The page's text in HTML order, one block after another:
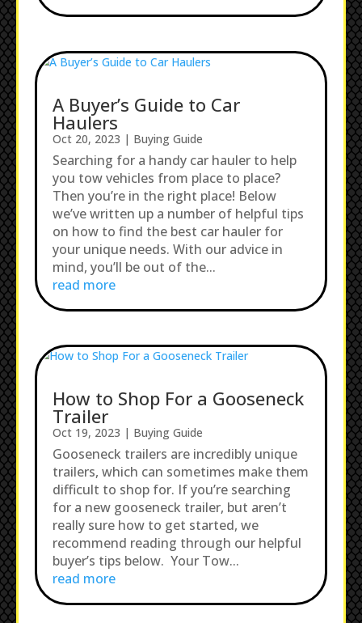
A Buyer’s Guide to Car
Haulers
Oct 20, 2023 | Buying Guide
Searching for a handy car hauler to help
you tow vehicles from place to place?
Then you’re in the right place! Below
we’ve written up a number of helpful tips
on how to find the best car hauler for
your unique needs. With our advice in
mind, you’ll be out of the...
read more
How to Shop For a Gooseneck
Trailer
Oct 19, 2023 | Buying Guide
Gooseneck trailers are incredibly unique
trailers, which can sometimes make them
difficult to shop for. If you’re searching
for a new gooseneck trailer, but aren’t
really sure how to get started, we
recommend reading through our helpful
buyer’s tips below. Your Tow...
read more